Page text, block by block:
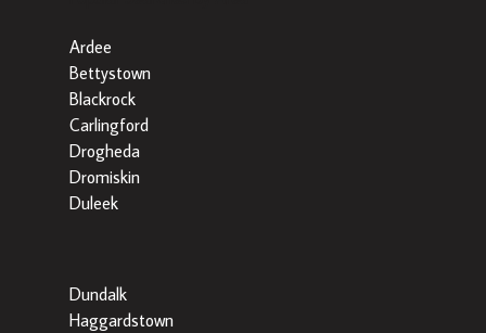
Ardee
Bettystown
Blackrock
Carlingford
Drogheda
Dromiskin
Duleek
Dundalk
Haggardstown